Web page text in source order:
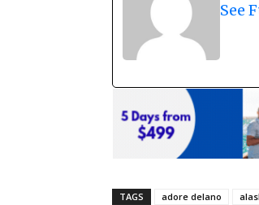
See
TAGS adore delano